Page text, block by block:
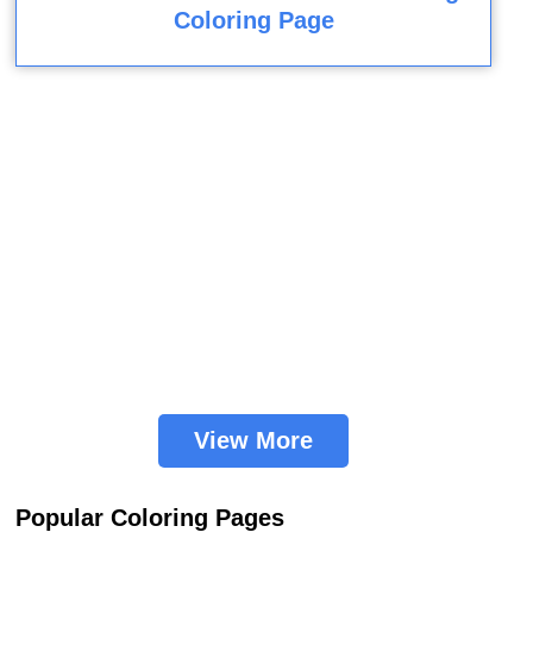
Coloring Page
View More
Popular Coloring Pages